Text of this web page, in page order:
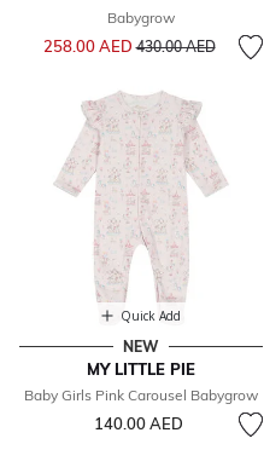
Babygrow
258.00 AED Price reduced from
430.00 AEDto
Quick Add
NEW
MY LITTLE PIE
Baby Girls Pink Carousel Babygrow
140.00 AED